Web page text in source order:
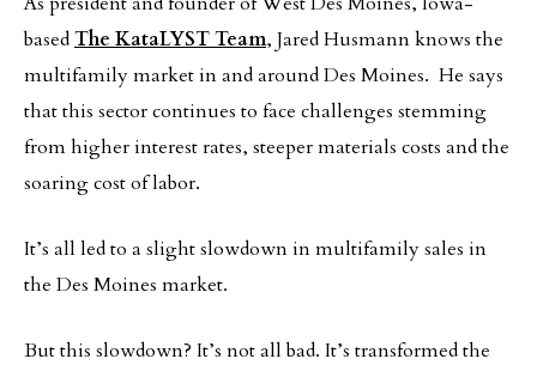
basedThe KataLYST Team, Jared Husmann knows the
multifamily market in and around Des Moines. He says
that this sector continues to face challenges stemming
from higher interest rates, steeper materials costs and the
soaring cost of labor.
It’s all led to a slight slowdown in multifamily sales in
the Des Moines market.
But this slowdown? It’s not all bad. It’s transformed the